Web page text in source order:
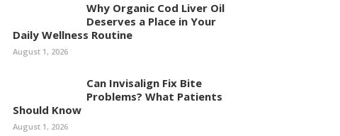
Why Organic Cod Liver Oil
Deserves a Place in Your
Daily Wellness Routine
August 1, 2026
Can Invisalign Fix Bite
Problems? What Patients
Should Know
August 1, 2026